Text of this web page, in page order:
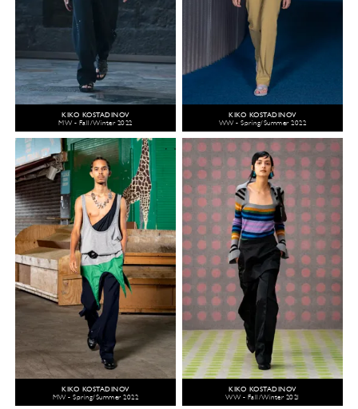
KIKO KOSTADINOV
MW - Fall/Winter 2022
KIKO KOSTADINOV
WW - Spring/Summer 2022
KIKO KOSTADINOV
MW - Spring/Summer 2022
KIKO KOSTADINOV
WW - Fall/Winter 2021